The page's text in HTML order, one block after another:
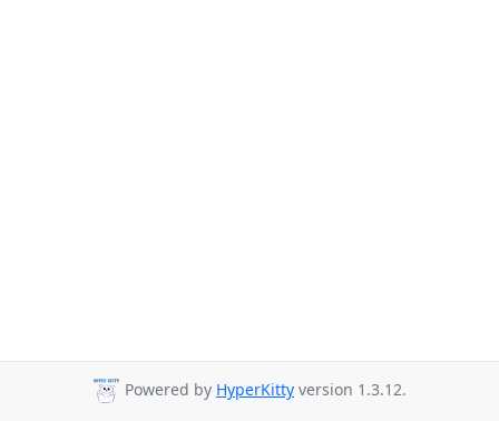
Powered by HyperKitty version 1.3.12.